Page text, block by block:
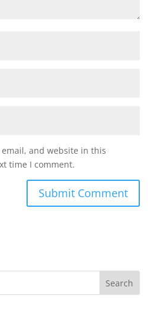
email, and website in this
time I comment.